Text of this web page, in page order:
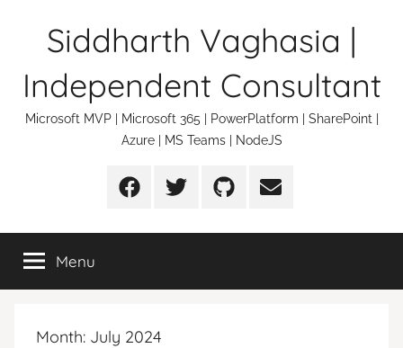
Siddharth Vaghasia |
Independent Consultant
Microsoft MVP | Microsoft 365 | PowerPlatform | SharePoint |
Azure | MS Teams | NodeJS
FacebookTwitter Github Email
Menu
Month: July 2024